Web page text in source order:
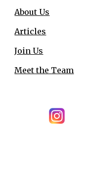
About Us
Articles
Join Us
Meet the Team